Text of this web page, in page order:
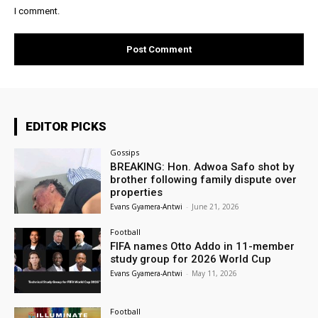
I comment.
EDITOR PICKS
Gossips
BREAKING: Hon. Adwoa Safo shot by
brother following family dispute over
properties
Evans Gyamera-Antwi - June 21, 2026
Football
FIFA names Otto Addo in 11-member
study group for 2026 World Cup
Evans Gyamera-Antwi - May 11, 2026
Football